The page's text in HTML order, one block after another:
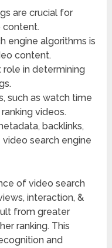
are crucial for
content.
engine algorithms is
content.
role in determining
such as watch time
videos.
backlinks,
search engine
of video search
interaction, &
from greater
ranking. This
and